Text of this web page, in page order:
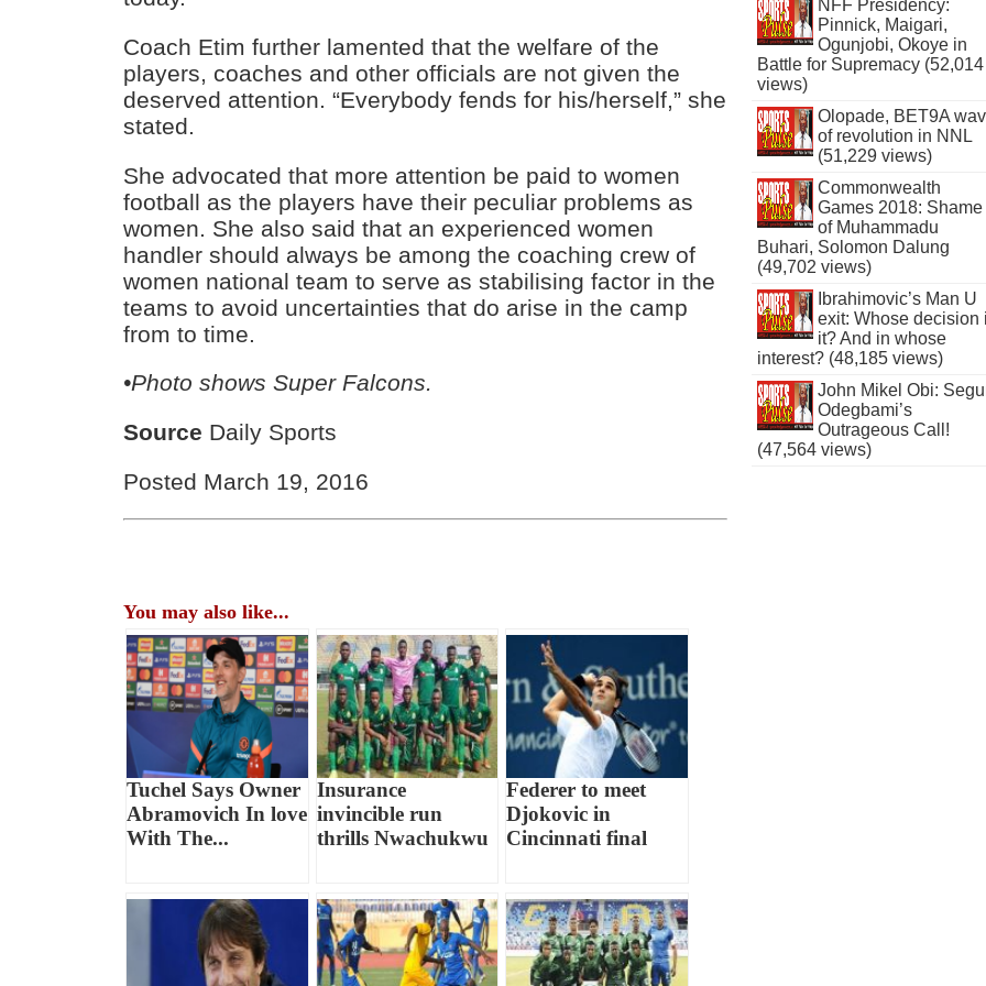
Coach Etim further lamented that the welfare of the
players, coaches and other officials are not given the
deserved attention. “Everybody fends for his/herself,” she
stated.
She advocated that more attention be paid to women
football as the players have their peculiar problems as
women. She also said that an experienced women
handler should always be among the coaching crew of
women national team to serve as stabilising factor in the
teams to avoid uncertainties that do arise in the camp
from to time.
•Photo shows Super Falcons.
Source Daily Sports
Posted March 19, 2016
You may also like...
Tuchel Says Owner
Abramovich In love
With The...
Insurance
invincible run
thrills Nwachukwu
Federer to meet
Djokovic in
Cincinnati final
NFF Presidency:
Pinnick, Maigari,
Ogunjobi, Okoye in
Battle for Supremacy (52,014
views)
Olopade, BET9A
of revolution in NNL
(51,229 views)
Commonwealth
Games 2018: Shame
of Muhammadu
Buhari, Solomon Dalung
(49,702 views)
Ibrahimovic’s Man U
exit: Whose decision
it? And in whose
interest? (48,185 views)
John Mikel Obi:
Odegbami’s
Outrageous Call!
(47,564 views)